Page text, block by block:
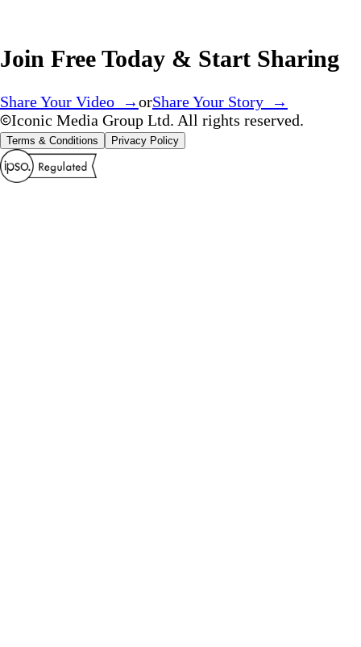
Join Free Today & Start Sharing
Share Your Video →orShare Your Story →
Iconic Media Group Ltd. All rights reserved.
Terms & Conditions Privacy Policy